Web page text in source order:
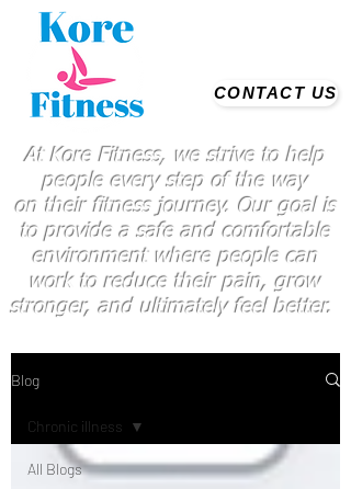
At Kore Fitness, we strive to help
people every step of the way
on theirfitness journey. Our goal is
to provide a safe and comfortable
environment where people can
workto reduce their pain, grow
stronger, and ultimately feel better.
CONTACT US
Blog
All Blogs
Chronic illness